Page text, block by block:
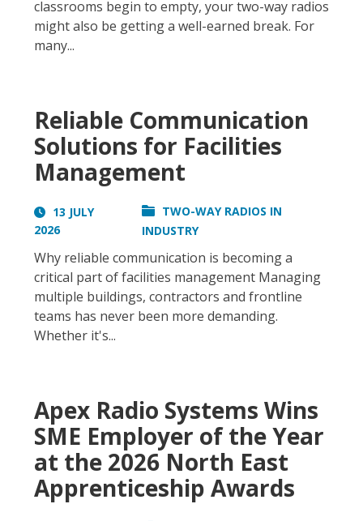
classrooms begin to empty, your two-way radios
might also be getting a well-earned break. For
many...
Reliable Communication
Solutions for Facilities
Management
13 JULY
2026
TWO-WAY RADIOS IN
INDUSTRY
Why reliable communication is becoming a
critical part of facilities management Managing
multiple buildings, contractors and frontline
teams has never been more demanding.
Whether it's...
Apex Radio Systems Wins
SME Employer of the Year
at the 2026 North East
Apprenticeship Awards